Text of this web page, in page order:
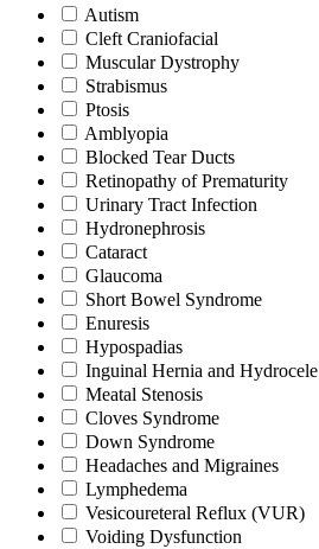
Autism
Cleft Craniofacial
Muscular Dystrophy
Strabismus
Ptosis
Amblyopia
Blocked Tear Ducts
Retinopathy of Prematurity
Urinary Tract Infection
Hydronephrosis
Cataract
Glaucoma
Short Bowel Syndrome
Enuresis
Hypospadias
Inguinal Hernia and Hydrocele
Meatal Stenosis
Cloves Syndrome
Down Syndrome
Headaches and Migraines
Lymphedema
Vesicoureteral Reflux (VUR)
Voiding Dysfunction